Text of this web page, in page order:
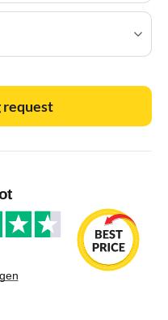
request